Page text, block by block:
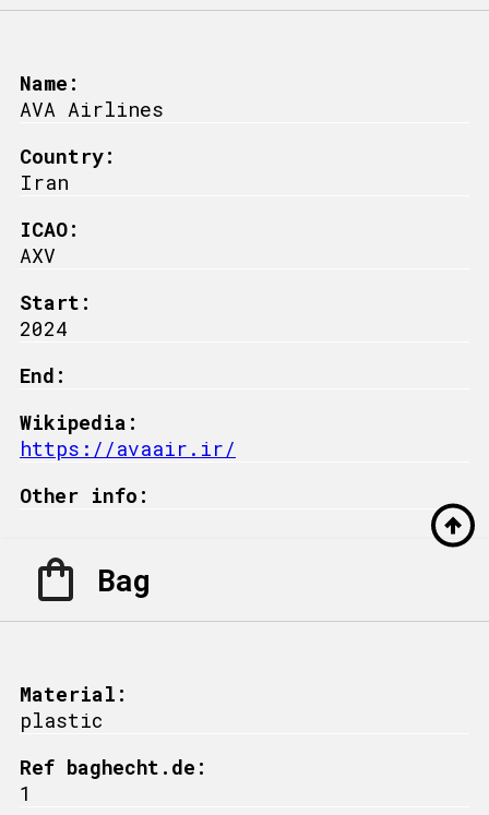
Name:
AVA Airlines
Country:
Iran
ICAO:
AXV
Start:
2024
End:
Wikipedia:
https://avaair.ir/
Other info:
Bag
Material:
plastic
Ref baghecht.de:
1